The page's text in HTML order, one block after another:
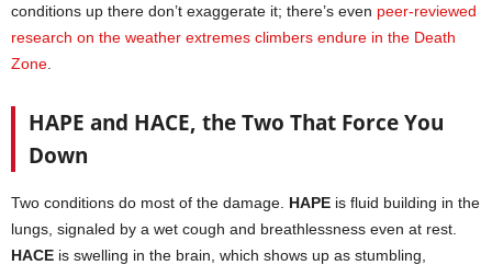
conditions up there don’t exaggerate it; there’s even peer-reviewed
research on the weather extremes climbers endure in the Death
Zone
HAPE and HACE, the Two That Force You
Down
Two conditions do most of the damage. HAPE is fluid building in the
lungs, signaled by a wet cough and breathlessness even at rest.
HACE is swelling in the brain, which shows up as stumbling,